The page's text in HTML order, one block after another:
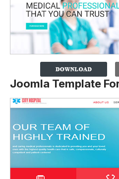
Joomla Template